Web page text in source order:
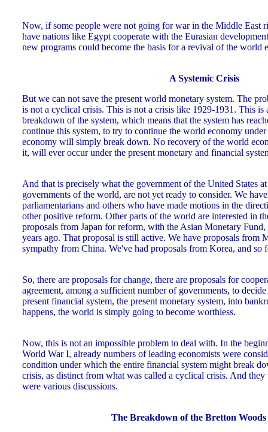
Now, if some people were not going for war in the Middle East
have nations like Egypt cooperate with the Eurasian
new programs could become the basis for a revival of the world
A Systemic Crisis
But we can not save the present world monetary system. The
is not a cyclical crisis. This is not a crisis like 1929-1931. This is
breakdown of the system, which means that the system has
continue this system, to try to continue the world economy
economy will simply break down. No recovery of the world
it, will ever occur under the present monetary and financial
And that is precisely what the government of the United States
governments of the world, are not yet ready to consider. We
parliamentarians and others who have made motions in the
other positive reform. Other parts of the world are interested in
proposals from Japan for reform, with the Asian Monetary
years ago. That proposal is still active. We have proposals from
sympathy from China. We've had proposals from Korea, and so
So, there are proposals for change, there are proposals for
agreement, among a sufficient number of governments, to
present financial system, the present monetary system, into
happens, the world is simply going to become worthless.
Now, this is not an impossible problem to deal with. In the
World War I, already numbers of leading economists were
condition under which the entire financial system might break
crisis, as distinct from what was called a cyclical crisis. And they
were various discussions.
The Breakdown of the Bretton Woods